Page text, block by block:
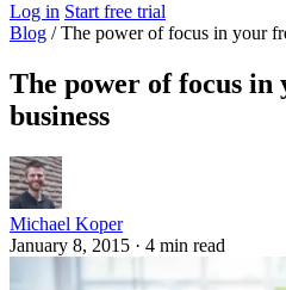
Log in Start free trial
Blog / The power of focus in your
The power of focus in
business
Michael Koper
January 8, 2015 · 4 min read